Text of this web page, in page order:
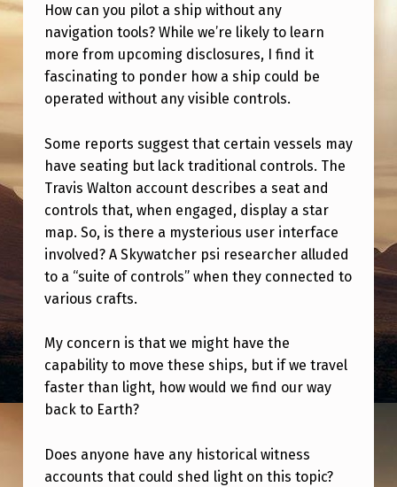
D
O
Y
O
U
P
I
L
O
T
A
S
H
I
P
W
I
How can you pilot a ship without any
navigation tools? While we’re likely to learn
more from upcoming disclosures, I find it
fascinating to ponder how a ship could be
operated without any visible controls.
Some reports suggest that certain vessels may
have seating but lack traditional controls. The
Travis Walton account describes a seat and
controls that, when engaged, display a star
map. So, is there a mysterious user interface
involved? A Skywatcher psi researcher alluded
to a “suite of controls” when they connected to
various crafts.
My concern is that we might have the
capability to move these ships, but if we travel
faster than light, how would we find our way
back to Earth?
Does anyone have any historical witness
accounts that could shed light on this topic?